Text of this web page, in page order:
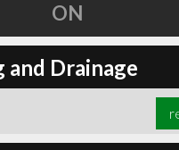
ON
and Drainage